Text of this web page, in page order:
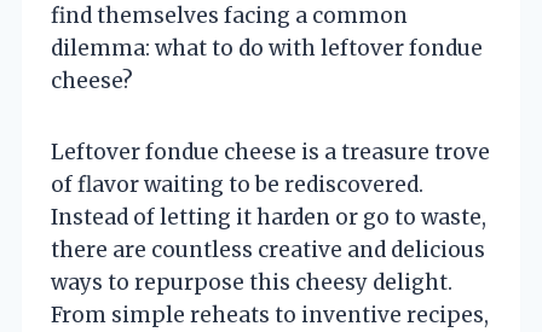
find themselves facing a common
dilemma: what to do with leftover fondue
cheese?
Leftover fondue cheese is a treasure trove
of flavor waiting to be rediscovered.
Instead of letting it harden or go to waste,
there are countless creative and delicious
ways to repurpose this cheesy delight.
From simple reheats to inventive recipes,